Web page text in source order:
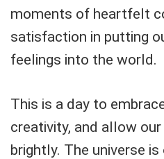
moments of heartfelt
satisfaction in putting
feelings into the world.
This is a day to
creativity, and allow
brightly. The universe